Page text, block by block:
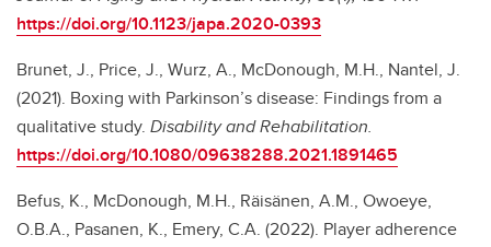
https://doi.org/10.1123/japa.2020-0393
Brunet, J., Price, J., Wurz, A., McDonough, M.H., Nantel, J.
(2021). Boxing with Parkinson’s disease: Findings from a
qualitative study. Disability and Rehabilitation.
https://doi.org/10.1080/09638288.2021.1891465
Befus, K., McDonough, M.H., Räisänen, A.M., Owoeye,
O.B.A., Pasanen, K., Emery, C.A. (2022). Player adherence